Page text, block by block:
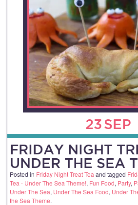
23SEP
FRIDAY NIGHT
UNDER THE SEA
Posted in Friday Night Treat Tea and tagged
Tea - Under The Sea Theme!, Fun Food, Party,
Under The Sea, Under The Sea Food, Under
the Sea Theme.